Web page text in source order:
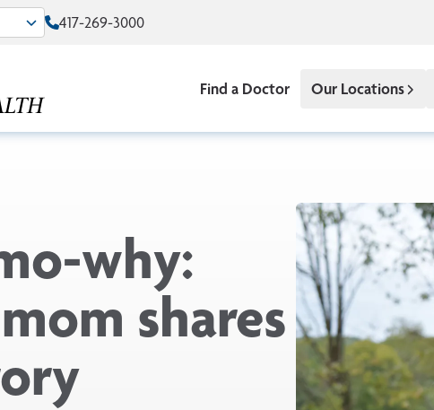
417-269-3000
Find a Doctor Our Locations
why:
shares